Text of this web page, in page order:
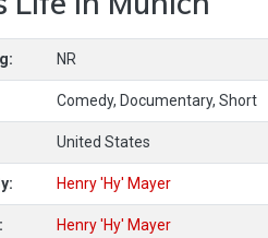
NR
Comedy, Documentary, Short
United States
Henry 'Hy' Mayer
Henry 'Hy' Mayer